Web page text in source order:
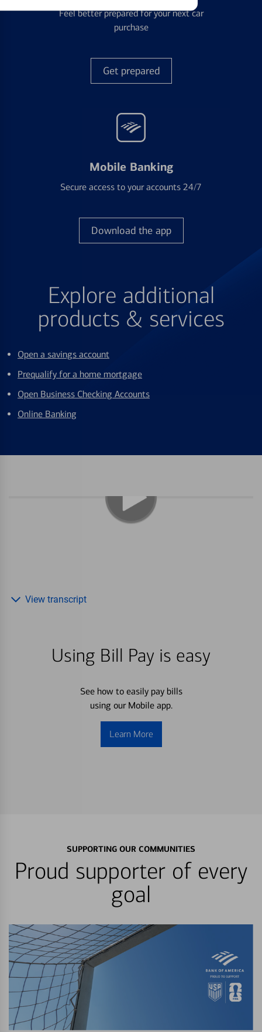
Feel better prepared for your next car
purchase
Get prepared
Mobile Banking
Secure access to your accounts 24/7
Download the app
Explore additional
products & services
Open a savings account
Prequalify for a home mortgage
Open Business Checking Accounts
Online Banking
Using Bill Pay is easy
See how to easily pay bills
using our Mobile app.
Learn More
View transcript
SUPPORTING OUR COMMUNITIES
Proud supporter of every
goal